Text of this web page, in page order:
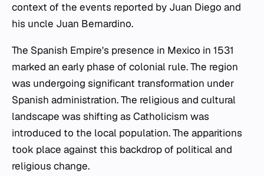
context of the events reported by Juan Diego and
his uncle Juan Bernardino.
The Spanish Empire's presence in Mexico in 1531
marked an early phase of colonial rule. The region
was undergoing significant transformation under
Spanish administration. The religious and cultural
landscape was shifting as Catholicism was
introduced to the local population. The apparitions
took place against this backdrop of political and
religious change.